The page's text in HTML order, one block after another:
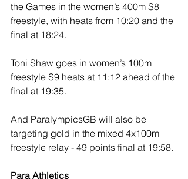
the Games in the women’s 400m S8
freestyle, with heats from 10:20 and the
final at 18:24.
Toni Shaw goes in women’s 100m
freestyle S9 heats at 11:12 ahead of the
final at 19:35.
And ParalympicsGB will also be
targeting gold in the mixed 4x100m
freestyle relay - 49 points final at 19:58.
Para Athletics